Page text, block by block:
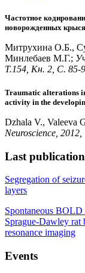
Частотное
новорожденных
Митрухина О.Б.,
Минлебаев М.Г.;
T.154, Кн. 2, С. 85-
Traumatic alterations
activity in the
Dzhala V., Valeeva
Neuroscience,
Last
Segregation of
layers
Spontaneous
Sprague-Dawley rat
resonance imaging
Events